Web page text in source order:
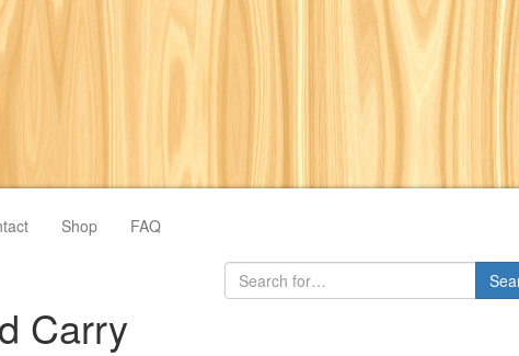
Shop FAQ
Carry